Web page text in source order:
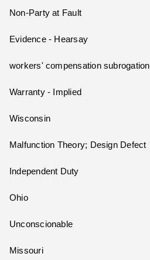
Non-Party at Fault
Evidence - Hearsay
workers' compensation subrogation
Warranty - Implied
Wisconsin
Malfunction Theory; Design Defect
Independent Duty
Ohio
Unconscionable
Missouri